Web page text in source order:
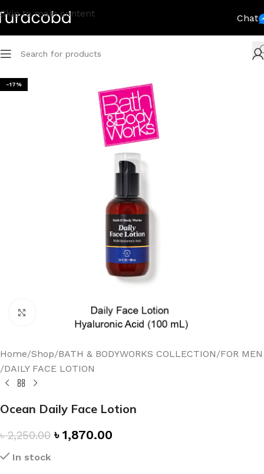
Skip to main content Chat
-17%
Click to enlarge
Home/Shop/BATH & BODYWORKS COLLECTION/FOR MEN
/DAILY FACE LOTION
Ocean Daily Face Lotion
৳2,250.00 ৳ 1,870.00
In stock